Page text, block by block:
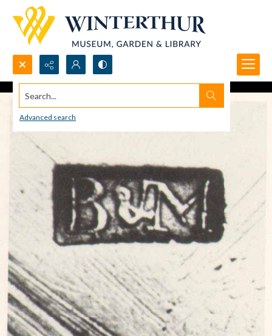
Search...
Advanced search